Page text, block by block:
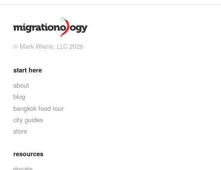
© Mark Wiens, LLC 2026
start here
about
blog
bangkok food tour
city guides
store
resources